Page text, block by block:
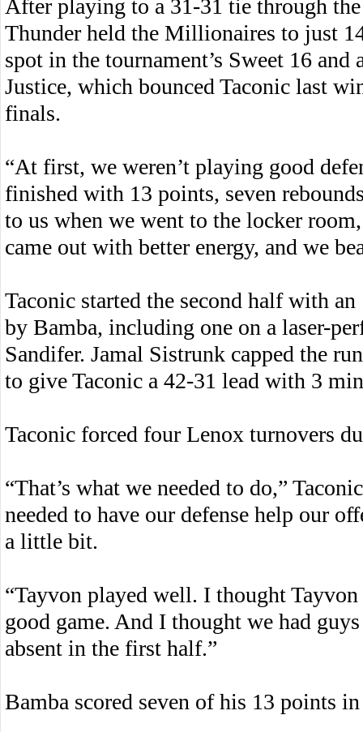
After playing to a 31-31 tie through
Thunder held the Millionaires to just
spot in the tournament’s Sweet 16
Justice, which bounced Taconic last
finals.
“At first, we weren’t playing good
finished with 13 points, seven
to us when we went to the locker
came out with better energy, and we
Taconic started the second half with
by Bamba, including one on a laser-
Sandifer. Jamal Sistrunk capped the
to give Taconic a 42-31 lead with 3
Taconic forced four Lenox turnovers
“That’s what we needed to do,”
needed to have our defense help our
a little bit.
“Tayvon played well. I thought
good game. And I thought we had
absent in the first half.”
Bamba scored seven of his 13 points